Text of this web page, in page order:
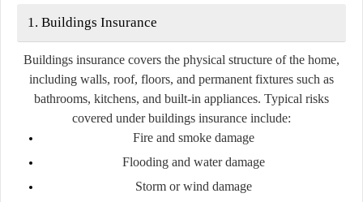
1. Buildings Insurance
Buildings insurance covers the physical structure of the home,
including walls, roof, floors, and permanent fixtures such as
bathrooms, kitchens, and built-in appliances. Typical risks
covered under buildings insurance include:
Fire and smoke damage
Flooding and water damage
Storm or wind damage